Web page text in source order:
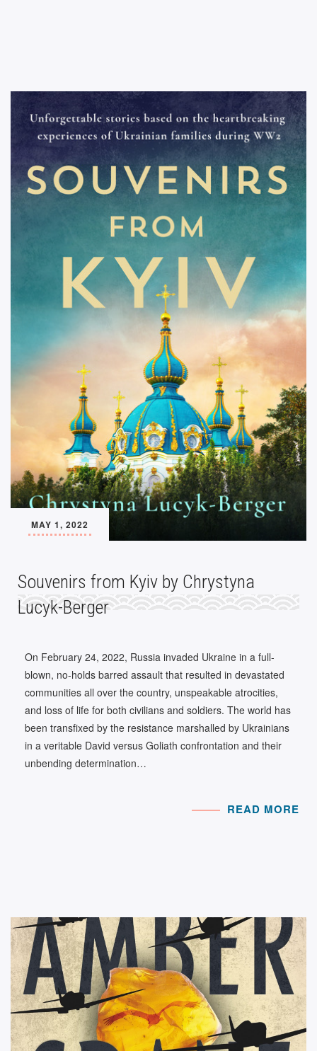
MAY 1, 2022
Souvenirs from Kyiv by Chrystyna
Lucyk-Berger
On February 24, 2022, Russia invaded Ukraine in a full-
blown, no-holds barred assault that resulted in devastated
communities all over the country, unspeakable atrocities,
and loss of life for both civilians and soldiers. The world has
been transfixed by the resistance marshalled by Ukrainians
in a veritable David versus Goliath confrontation and their
unbending determination…
READ MORE